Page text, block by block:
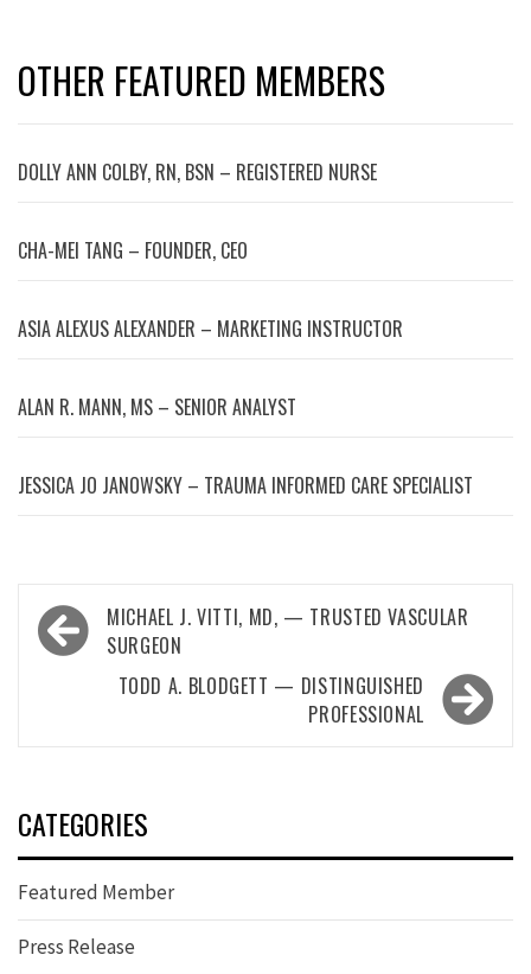
OTHER FEATURED MEMBERS
DOLLY ANN COLBY, RN, BSN – REGISTERED NURSE
CHA-MEI TANG – FOUNDER, CEO
ASIA ALEXUS ALEXANDER – MARKETING INSTRUCTOR
ALAN R. MANN, MS – SENIOR ANALYST
JESSICA JO JANOWSKY – TRAUMA INFORMED CARE SPECIALIST
Post
navigation
MICHAEL J. VITTI, MD, — TRUSTED VASCULAR
SURGEON
TODD A. BLODGETT — DISTINGUISHED
PROFESSIONAL
CATEGORIES
Featured Member
Press Release